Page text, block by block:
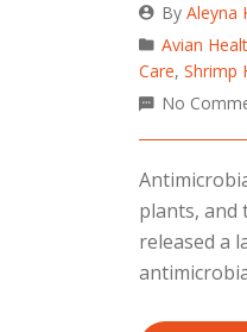
By Aleyna
Avian
Care, Shrimp
No
plants, and
released a